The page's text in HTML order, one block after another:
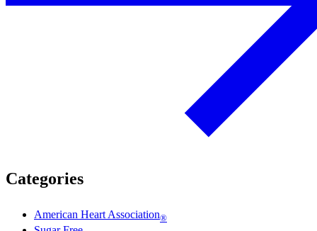
Categories
American Heart Association®